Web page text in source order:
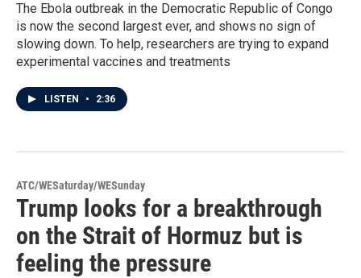
The Ebola outbreak in the Democratic Republic of Congo
is now the second largest ever, and shows no sign of
slowing down. To help, researchers are trying to expand
experimental vaccines and treatments
LISTEN • 2:36
ATC/WESaturday/WESunday
Trump looks for a breakthrough
on the Strait of Hormuz but is
feeling the pressure